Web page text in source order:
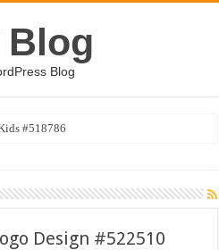
Blog
Blog
#518786
Design #522510